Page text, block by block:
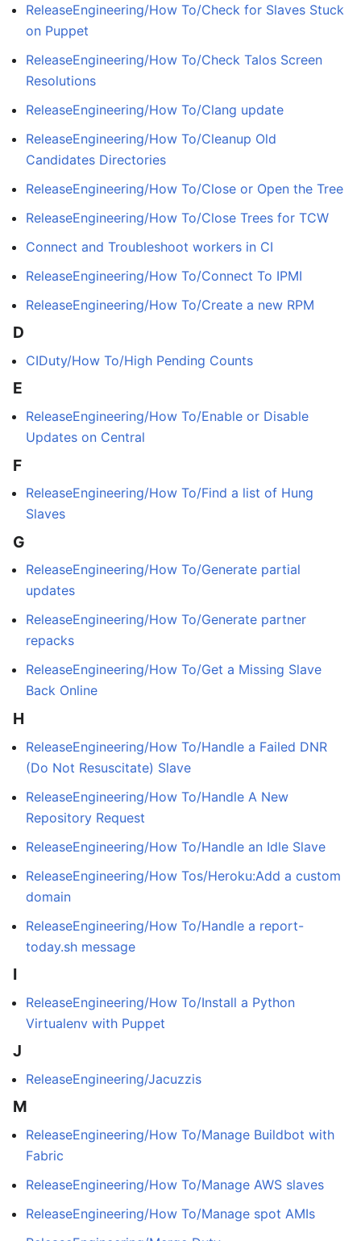
ReleaseEngineering/How To/Check for Slaves Stuck
on Puppet
ReleaseEngineering/How To/Check Talos Screen
Resolutions
ReleaseEngineering/How To/Clang update
ReleaseEngineering/How To/Cleanup Old
Candidates Directories
ReleaseEngineering/How To/Close or Open the Tree
ReleaseEngineering/How To/Close Trees for TCW
Connect and Troubleshoot workers in CI
ReleaseEngineering/How To/Connect To IPMI
ReleaseEngineering/How To/Create a new RPM
D
CIDuty/How To/High Pending Counts
E
ReleaseEngineering/How To/Enable or Disable
Updates on Central
F
ReleaseEngineering/How To/Find a list of Hung
Slaves
G
ReleaseEngineering/How To/Generate partial
updates
ReleaseEngineering/How To/Generate partner
repacks
ReleaseEngineering/How To/Get a Missing Slave
Back Online
H
ReleaseEngineering/How To/Handle a Failed DNR
(Do Not Resuscitate) Slave
ReleaseEngineering/How To/Handle A New
Repository Request
ReleaseEngineering/How To/Handle an Idle Slave
ReleaseEngineering/How Tos/Heroku:Add a custom
domain
ReleaseEngineering/How To/Handle a report-
today.sh message
I
ReleaseEngineering/How To/Install a Python
Virtualenv with Puppet
J
ReleaseEngineering/Jacuzzis
M
ReleaseEngineering/How To/Manage Buildbot with
Fabric
ReleaseEngineering/How To/Manage AWS slaves
ReleaseEngineering/How To/Manage spot AMIs